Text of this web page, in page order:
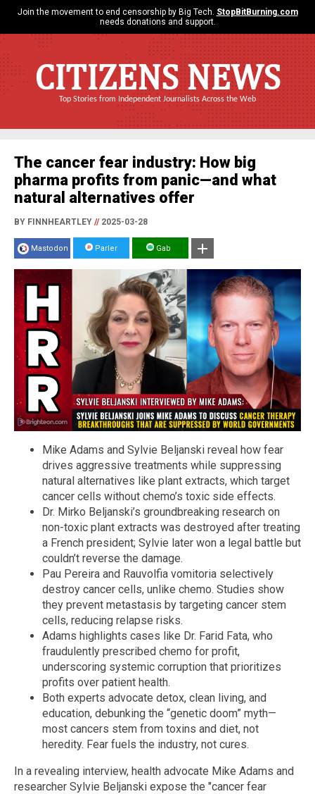
Join the movement to end censorship by Big Tech. StopBitBurning.com
needs donations and support.
CITIZENS NEWS
Top Stories from Independent Journalists Across the Web
The cancer fear industry: How big
pharma profits from panic—and what
natural alternatives offer
BY FINNHEARTLEY //2025-03-28
Mastodon Parler Gab
Mike Adams and Sylvie Beljanski reveal how fear
drives aggressive treatments while suppressing
natural alternatives like plant extracts, which target
cancer cells without chemo’s toxic side effects.
Dr. Mirko Beljanski’s groundbreaking research on
non-toxic plant extracts was destroyed after treating
a French president; Sylvie later won a legal battle but
couldn’t reverse the damage.
Pau Pereira and Rauvolfia vomitoria selectively
destroy cancer cells, unlike chemo. Studies show
they prevent metastasis by targeting cancer stem
cells, reducing relapse risks.
Adams highlights cases like Dr. Farid Fata, who
fraudulently prescribed chemo for profit,
underscoring systemic corruption that prioritizes
profits over patient health.
Both experts advocate detox, clean living, and
education, debunking the “genetic doom” myth—
most cancers stem from toxins and diet, not
heredity. Fear fuels the industry, not cures.
In a revealing interview, health advocate Mike Adams and
researcher Sylvie Beljanski expose the "cancer fear